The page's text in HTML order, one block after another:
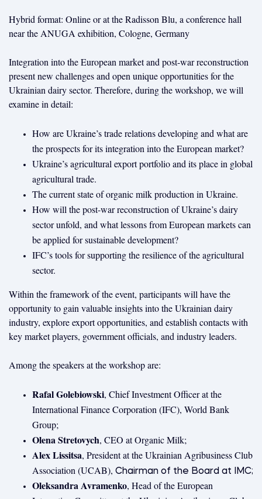
Hybrid format: Online or at the Radisson Blu, a conference hall
near the ANUGA exhibition, Cologne, Germany
Integration into the European market and post-war reconstruction
present new challenges and open unique opportunities for the
Ukrainian dairy sector. Therefore, during the workshop, we will
examine in detail:
How are Ukraine’s trade relations developing and what are
the prospects for its integration into the European market?
Ukraine’s agricultural export portfolio and its place in global
agricultural trade.
The current state of organic milk production in Ukraine.
How will the post-war reconstruction of Ukraine’s dairy
sector unfold, and what lessons from European markets can
be applied for sustainable development?
IFC’s tools for supporting the resilience of the agricultural
sector.
Within the framework of the event, participants will have the
opportunity to gain valuable insights into the Ukrainian dairy
industry, explore export opportunities, and establish contacts with
key market players, government officials, and industry leaders.
Among the speakers at the workshop are:
Rafal Golebiowski, Chief Investment Officer at the
International Finance Corporation (IFC), World Bank
Group;
Olena Stretovych, CEO at Organic Milk;
Alex Lissitsa, President at the Ukrainian Agribusiness Club
Association (UCAB), Chairman of the Board at IMC​;
Oleksandra Avramenko, Head of the European